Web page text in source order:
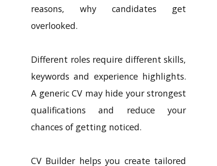
reasons, why candidates get
overlooked.
Different roles require different skills,
keywords and experience highlights.
A generic CV may hide your strongest
qualifications and reduce your
chances of getting noticed.
CV Builder helps you create tailored